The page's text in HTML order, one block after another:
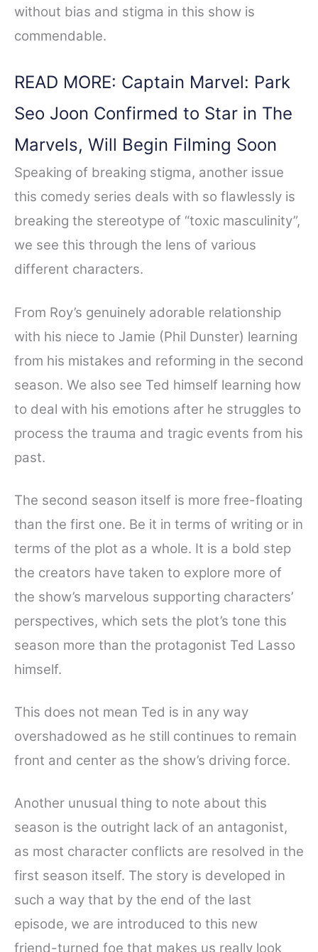
without bias and stigma in this show is
commendable.
READ MORE: Captain Marvel: Park
Seo Joon Confirmed to Star in The
Marvels, Will Begin Filming Soon
Speaking of breaking stigma, another issue
this comedy series deals with so flawlessly is
breaking the stereotype of “toxic masculinity”,
we see this through the lens of various
different characters.
From Roy’s genuinely adorable relationship
with his niece to Jamie (Phil Dunster) learning
from his mistakes and reforming in the second
season. We also see Ted himself learning how
to deal with his emotions after he struggles to
process the trauma and tragic events from his
past.
The second season itself is more free-floating
than the first one. Be it in terms of writing or in
terms of the plot as a whole. It is a bold step
the creators have taken to explore more of
the show’s marvelous supporting characters’
perspectives, which sets the plot’s tone this
season more than the protagonist Ted Lasso
himself.
This does not mean Ted is in any way
overshadowed as he still continues to remain
front and center as the show’s driving force.
Another unusual thing to note about this
season is the outright lack of an antagonist,
as most character conflicts are resolved in the
first season itself. The story is developed in
such a way that by the end of the last
episode, we are introduced to this new
friend-turned foe that makes us really look